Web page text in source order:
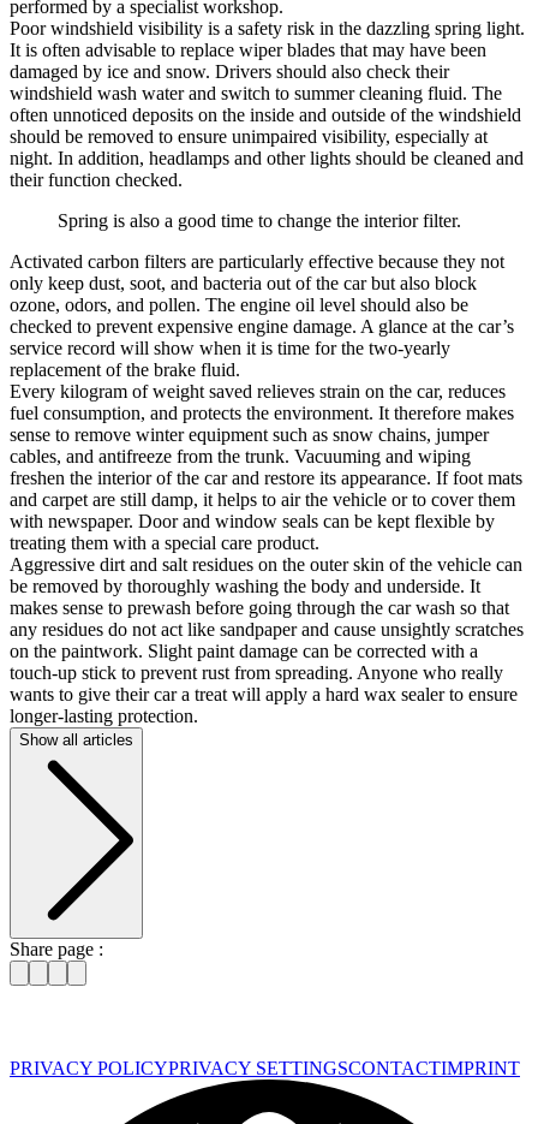
performed by a specialist workshop.
Poor windshield visibility is a safety risk in the dazzling spring light.
It is often advisable to replace wiper blades that may have been
damaged by ice and snow. Drivers should also check their
windshield wash water and switch to summer cleaning fluid. The
often unnoticed deposits on the inside and outside of the windshield
should be removed to ensure unimpaired visibility, especially at
night. In addition, headlamps and other lights should be cleaned and
their function checked.
Spring is also a good time to change the interior filter.
Activated carbon filters are particularly effective because they not
only keep dust, soot, and bacteria out of the car but also block
ozone, odors, and pollen. The engine oil level should also be
checked to prevent expensive engine damage. A glance at the car’s
service record will show when it is time for the two-yearly
replacement of the brake fluid.
Every kilogram of weight saved relieves strain on the car, reduces
fuel consumption, and protects the environment. It therefore makes
sense to remove winter equipment such as snow chains, jumper
cables, and antifreeze from the trunk. Vacuuming and wiping
freshen the interior of the car and restore its appearance. If foot mats
and carpet are still damp, it helps to air the vehicle or to cover them
with newspaper. Door and window seals can be kept flexible by
treating them with a special care product.
Aggressive dirt and salt residues on the outer skin of the vehicle can
be removed by thoroughly washing the body and underside. It
makes sense to prewash before going through the car wash so that
any residues do not act like sandpaper and cause unsightly scratches
on the paintwork. Slight paint damage can be corrected with a
touch-up stick to prevent rust from spreading. Anyone who really
wants to give their car a treat will apply a hard wax sealer to ensure
longer-lasting protection.
Show all articles
Share page :
PRIVACY POLICYPRIVACY SETTINGSCONTACTIMPRINT